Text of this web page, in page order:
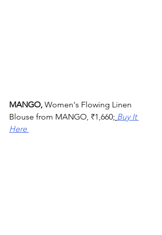
MANGO, Women's Flowing Linen
Blouse from MANGO, ₹1,660; Buy It
Here